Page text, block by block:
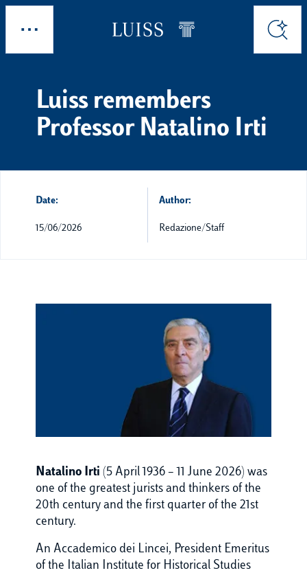
Skip to main content
Search
Luiss remembers
Professor Natalino Irti
Date:
15/06/2026
Author:
Redazione/Staff
Natalino Irti (5 April 1936 – 11 June 2026) was
one of the greatest jurists and thinkers of the
20th century and the first quarter of the 21st
century.
An Accademico dei Lincei, President Emeritus
of the Italian Institute for Historical Studies